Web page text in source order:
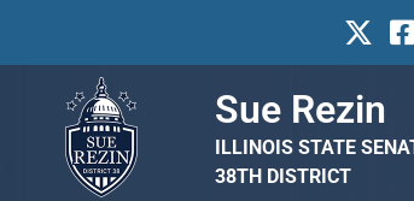
Sue Rezin
ILLINOIS STATE
38TH DISTRICT